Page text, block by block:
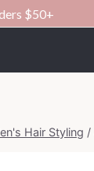
$50+
Hair Styling /